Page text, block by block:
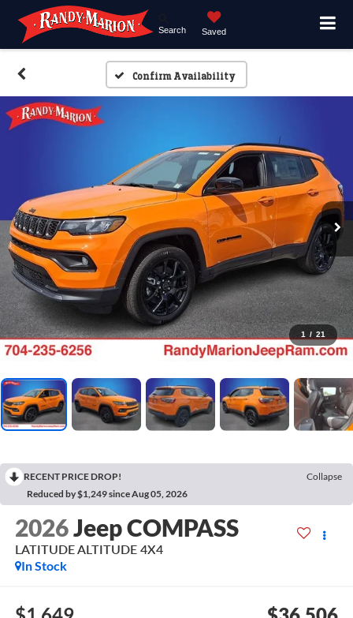
Search Saved
Confirm Availability
1 / 21
RECENT PRICE DROP!
Collapse
Reduced by $1,249 since Aug 05, 2026
2026Jeep COMPASS
LATITUDE ALTITUDE 4X4
In Stock